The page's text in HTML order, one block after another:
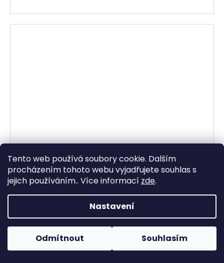
Tento web používá soubory cookie. Dalším
procházením tohoto webu vyjadřujete souhlas s
jejich používáním.. Více informací zde.
Nastavení
Odmítnout Souhlasím